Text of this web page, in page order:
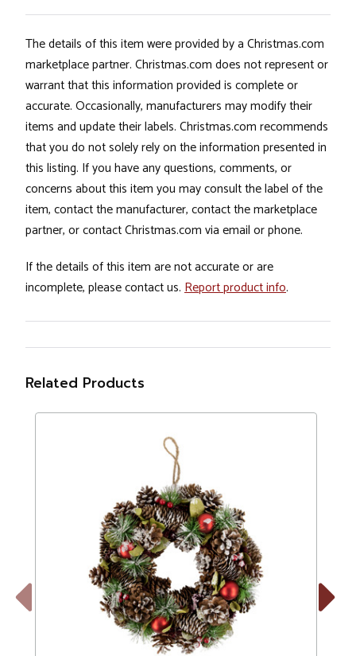
The details of this item were provided by a Christmas.com
marketplace partner. Christmas.com does not represent or
warrant that this information provided is complete or
accurate. Occasionally, manufacturers may modify their
items and update their labels. Christmas.com recommends
that you do not solely rely on the information presented in
this listing. If you have any questions, comments, or
concerns about this item you may consult the label of the
item, contact the manufacturer, contact the marketplace
partner, or contact Christmas.com via email or phone.
If the details of this item are not accurate or are
incomplete, please contact us. Report product info.
Related Products
Previous Next